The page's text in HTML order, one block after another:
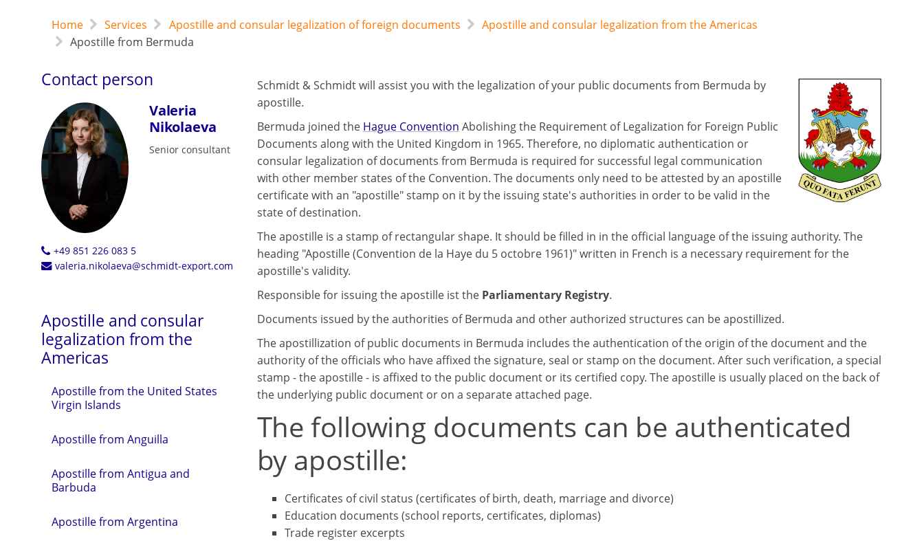
Home Services Apostille and consular legalization of foreign documents
Apostille and consular legalization from the Americas
Apostille from Bermuda
Contact person
Valeria
Nikolaeva
Senior consultant
+49 851 226 083 5
valeria.nikolaeva@schmidt-export.com
Apostille and consular
legalization from the
Americas
Apostille from the United States
Virgin Islands
Apostille from Anguilla
Apostille from Antigua and
Barbuda
Apostille from Argentina
Schmidt & Schmidt will assist you with the legalization of your public documents from Bermuda by
apostille.
Bermuda joined the Hague Convention Abolishing the Requirement of Legalization for Foreign Public
Documents along with the United Kingdom in 1965. Therefore, no diplomatic authentication or
consular legalization of documents from Bermuda is required for successful legal communication
with other member states of the Convention. The documents only need to be attested by an apostille
certificate with an "apostille" stamp on it by the issuing state's authorities in order to be valid in the
state of destination.
The apostille is a stamp of rectangular shape. It should be filled in in the official language of the issuing authority. The
heading "Apostille (Convention de la Haye du 5 octobre 1961)" written in French is a necessary requirement for the
apostille's validity.
Responsible for issuing the apostille ist the Parliamentary Registry.
Documents issued by the authorities of Bermuda and other authorized structures can be apostillized.
The apostillization of public documents in Bermuda includes the authentication of the origin of the document and the
authority of the officials who have affixed the signature, seal or stamp on the document. After such verification, a special
stamp - the apostille - is affixed to the public document or its certified copy. The apostille is usually placed on the back of
the underlying public document or on a separate attached page.
The following documents can be authenticated
by apostille:
Certificates of civil status (certificates of birth, death, marriage and divorce)
Education documents (school reports, certificates, diplomas)
Trade register excerpts